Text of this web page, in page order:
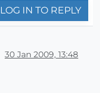
LOG IN TO REPLY
30 Jan 2009, 13:48